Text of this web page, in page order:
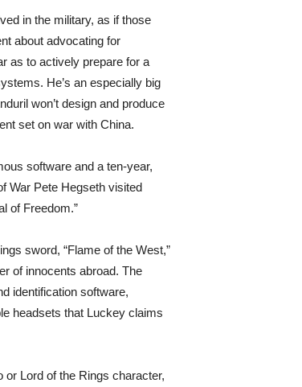
in the military, as if those
about advocating for
as to actively prepare for a
He’s an especially big
won’t design and produce
set on war with China.
software and a ten-year,
War Pete Hegseth visited
of Freedom.”
sword, “Flame of the West,”
of innocents abroad. The
identification software,
headsets that Luckey claims
Lord of the Rings character,